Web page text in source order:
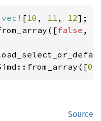
vec! [10 , 11 , 12
false ,
0
Source